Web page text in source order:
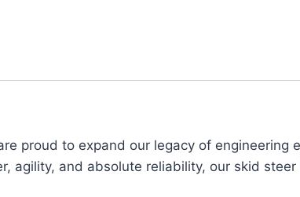
proud to expand our legacy of
agility, and absolute reliability, our skid